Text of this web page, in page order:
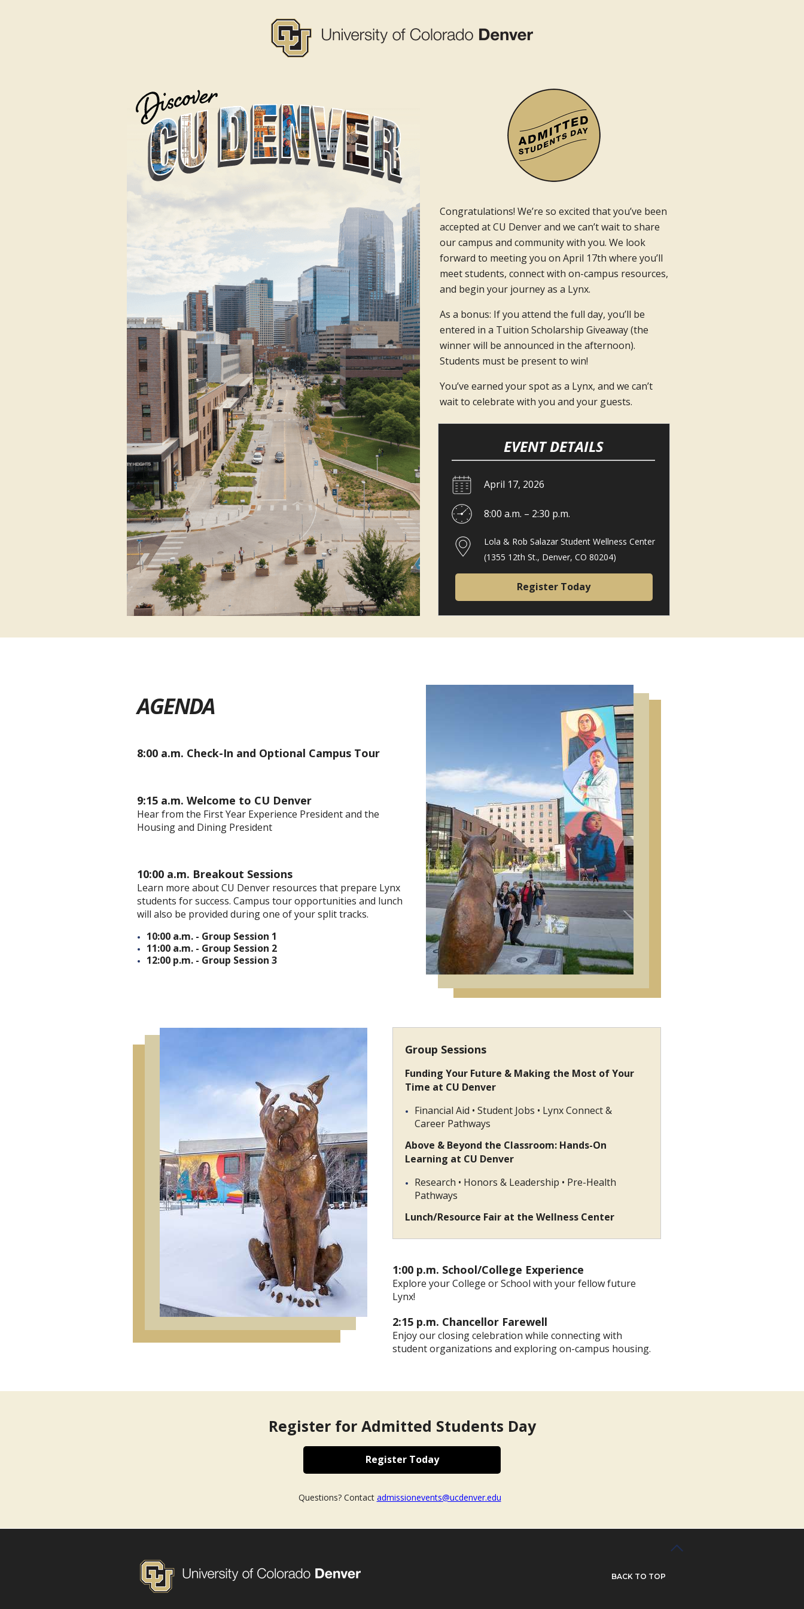
AGENDA
8:00 a.m. Check-In and Optional Campus Tour
BACK TO TOP
April 17, 2026
8:00 a.m. – 2:30 p.m.
Lola & Rob Salazar Student Wellness Center
(1355 12th St., Denver, CO 80204)
EVENT DETAILS
Register Today
9:15 a.m. Welcome to CU Denver
Hear from the First Year Experience President and the
Housing and Dining President
10:00 a.m. Breakout Sessions
Learn more about CU Denver resources that prepare Lynx
students for success. Campus tour opportunities and lunch
will also be provided during one of your split tracks.
10:00 a.m. - Group Session 1
11:00 a.m. - Group Session 2
12:00 p.m. - Group Session 3
2:15 p.m. Chancellor Farewell
Enjoy our closing celebration while connecting with
student organizations and exploring on-campus housing.
Questions? Contact admissionevents@ucdenver.edu
1:00 p.m. School/College Experience
Explore your College or School with your fellow future
Lynx!
Congratulations! We’re so excited that you’ve been
accepted at CU Denver and we can’t wait to share
our campus and community with you. We look
forward to meeting you on April 17th where you’ll
meet students, connect with on-campus resources,
and begin your journey as a Lynx.
As a bonus: If you attend the full day, you’ll be
entered in a Tuition Scholarship Giveaway (the
winner will be announced in the afternoon).
Students must be present to win!
You’ve earned your spot as a Lynx, and we can’t
wait to celebrate with you and your guests.
Group Sessions
Funding Your Future & Making the Most of Your
Time at CU Denver
Financial Aid • Student Jobs • Lynx Connect &
Career Pathways
Above & Beyond the Classroom: Hands-On
Learning at CU Denver
Research • Honors & Leadership • Pre-Health
Pathways
Lunch/Resource Fair at the Wellness Center
Register Today
Register for Admitted Students Day